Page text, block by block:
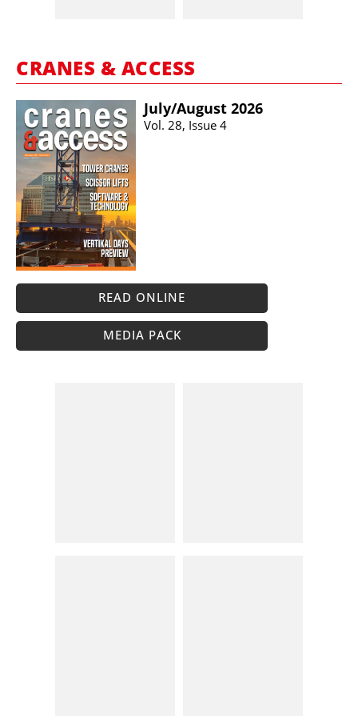
CRANES & ACCESS
July/​August 2026
Vol. 28, Issue 4
READ ONLINE
MEDIA PACK